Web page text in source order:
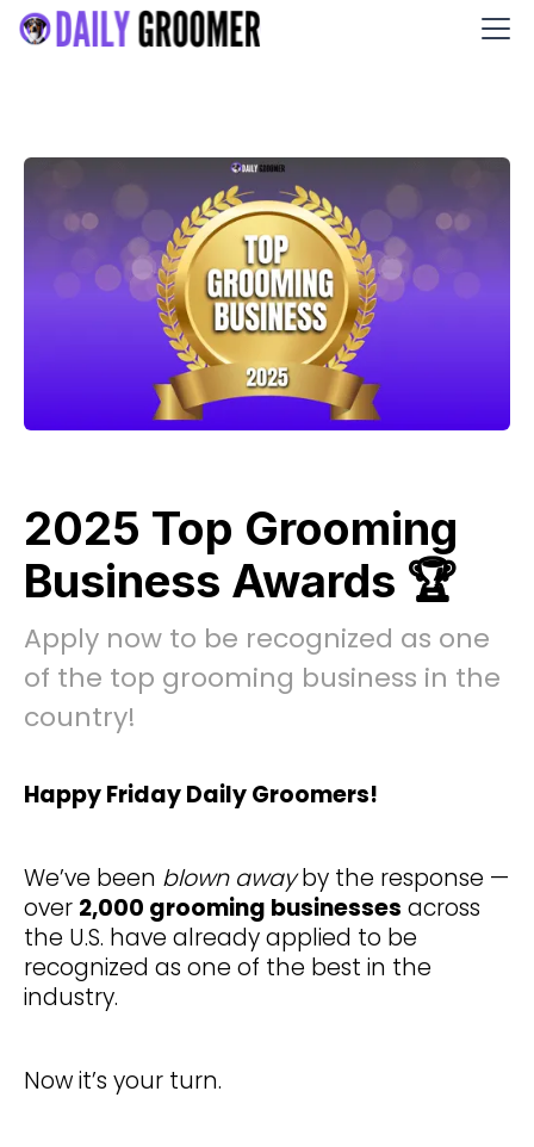
2025 Top Grooming
Business Awards 🏆
Apply now to be recognized as one
of the top grooming business in the
country!
Happy Friday Daily Groomers!
We’ve been blown awayby the response —
over 2,000 grooming businesses across
the U.S. have already applied to be
recognized as one of the best in the
industry.
Now it’s your turn.